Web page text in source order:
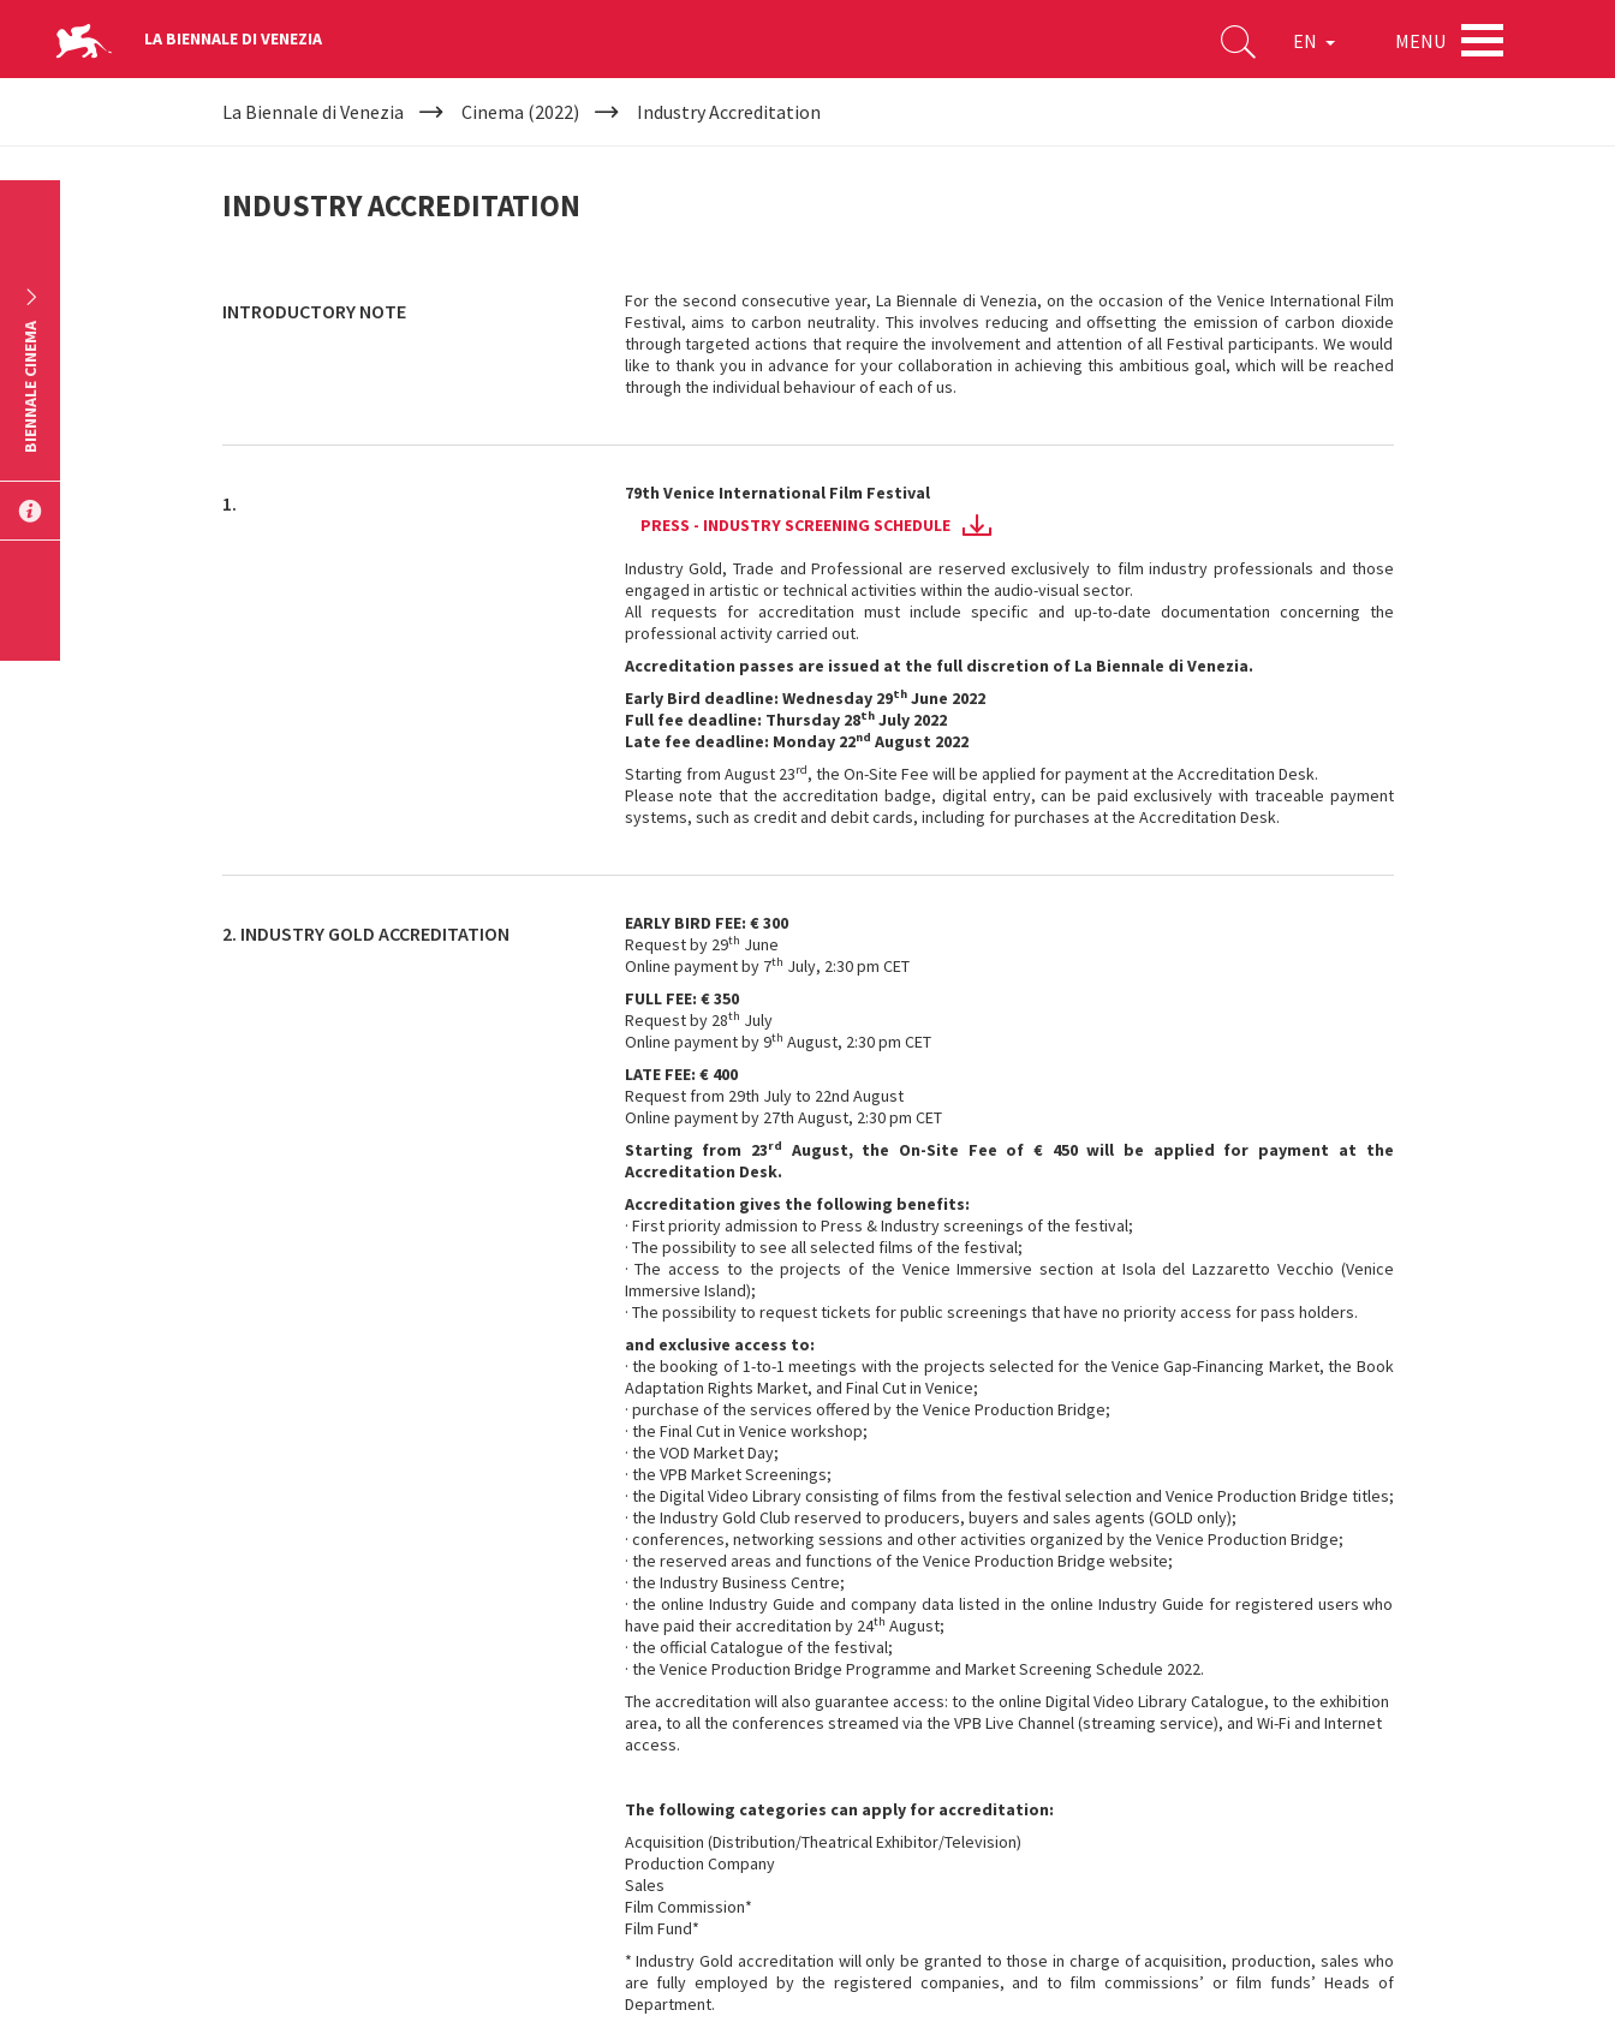
LA BIENNALE DI VENEZIA EN MENU
YOUR
HERE
La Biennale di Venezia Cinema (2022) Industry Accreditation
INDUSTRY
ACCREDITATION
INDUSTRY ACCREDITATION
INTRODUCTORY NOTE
For the second consecutive year, La Biennale di Venezia, on the occasion of the Venice International Film
Festival, aims to carbon neutrality. This involves reducing and offsetting the emission of carbon dioxide
through targeted actions that require the involvement and attention of all Festival participants. We would
like to thank you in advance for your collaboration in achieving this ambitious goal, which will be reached
through the individual behaviour of each of us.
1.
79th Venice International Film Festival
PRESS - INDUSTRY SCREENING SCHEDULE
Industry Gold, Trade and Professional are reserved exclusively to film industry professionals and those
engaged in artistic or technical activities within the audio-visual sector.
All requests for accreditation must include specific and up-to-date documentation concerning the
professional activity carried out.
Accreditation passes are issued at the full discretion of La Biennale di Venezia.
Early Bird deadline: Wednesday 29thJune 2022
Full fee deadline: Thursday 28thJuly 2022
Late fee deadline: Monday 22nd August 2022
Starting from August 23rd, the On-Site Fee will be applied for payment at the Accreditation Desk.
Please note that the accreditation badge, digital entry, can be paid exclusively with traceable payment
systems, such as credit and debit cards, including for purchases at the Accreditation Desk.
2. INDUSTRY GOLD ACCREDITATION
EARLY BIRD FEE: € 300
Request by 29th June
Online payment by 7th July, 2:30 pm CET
FULL FEE: € 350
Request by 28th July
Online payment by 9th August, 2:30 pm CET
LATE FEE: € 400
Request from 29th July to 22nd August
Online payment by 27th August, 2:30 pm CET
Starting from 23rd
August, the On-Site Fee of € 450 will be applied for payment at the
Accreditation Desk.
Accreditation gives the following benefits:
· First priority admission to Press & Industry screenings of the festival;
· The possibility to see all selected films of the festival;
· The access to the projects of the Venice Immersive section at Isola del Lazzaretto Vecchio (Venice
Immersive Island);
· The possibility to request tickets for public screenings that have no priority access for pass holders.
and exclusive access to:
· the booking of 1-to-1 meetings with the projects selected for the Venice Gap-Financing Market, the Book
Adaptation Rights Market, and Final Cut in Venice;
· purchase of the services offered by the Venice Production Bridge;
· the Final Cut in Venice workshop;
· the VOD Market Day;
· the VPB Market Screenings;
· the Digital Video Library consisting of films from the festival selection and Venice Production Bridge titles;
· the Industry Gold Club reserved to producers, buyers and sales agents (GOLD only);
· conferences, networking sessions and other activities organized by the Venice Production Bridge;
· the reserved areas and functions of the Venice Production Bridge website;
· the Industry Business Centre;
· the online Industry Guide and company data listed in the online Industry Guide for registered users who
have paid their accreditation by 24th August;
· the official Catalogue of the festival;
· the Venice Production Bridge Programme and Market Screening Schedule 2022.
The accreditation will also guarantee access: to the online Digital Video Library Catalogue, to the exhibition
area, to all the conferences streamed via the VPB Live Channel (streaming service), and Wi-Fi and Internet
access.
The following categories can apply for accreditation:
Acquisition (Distribution/Theatrical Exhibitor/Television)
Production Company
Sales
Film Commission*
Film Fund*
* Industry Gold accreditation will only be granted to those in charge of acquisition, production, sales who
are fully employed by the registered companies, and to film commissions’ or film funds’ Heads of
Department.
BIENNALE CINEMA